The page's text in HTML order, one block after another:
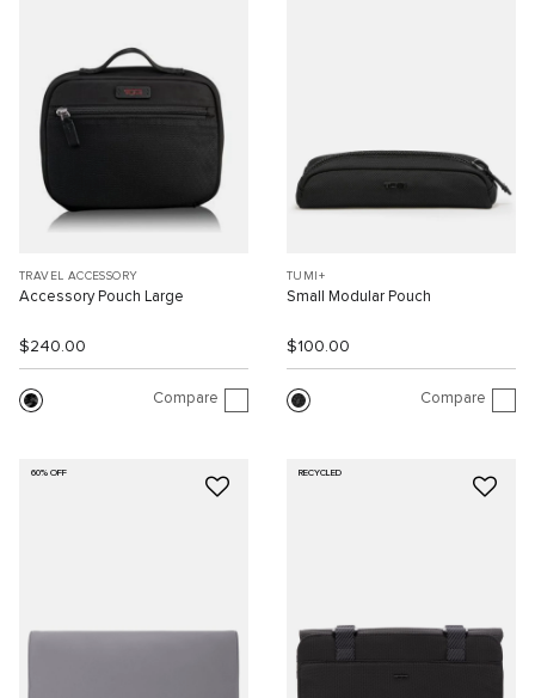
TRAVEL ACCESSORY
Accessory Pouch Large
$240.00
Compare
TUMI+
Small Modular Pouch
$100.00
Compare
60% OFF RECYCLED